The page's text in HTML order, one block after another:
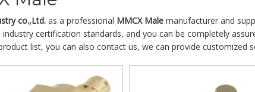
co.,Ltd. as a professional MMCX Male manufacturer and
certification standards, and you can be completely
list, you can also contact us, we can provide customized